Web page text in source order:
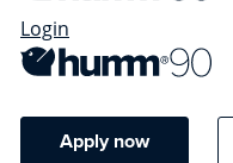
Login
Apply now